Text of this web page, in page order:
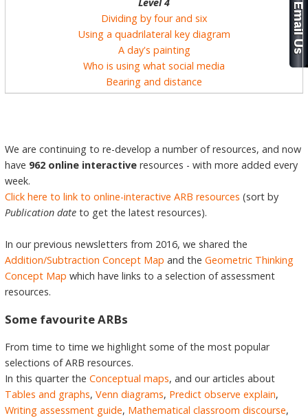
Dividing by four and six
Using a quadrilateral key diagram
A day's painting
Who is using what social media
Bearing and distance
We are continuing to re-develop a number of resources, and now
have 962 online interactive resources - with more added every
week.
Click here to link to online-interactive ARB resources (sort by
Publication date to get the latest resources).
In our previous newsletters from 2016, we shared the
Addition/Subtraction Concept Map and theGeometric Thinking
Concept Map which have links to a selection of assessment
resources.
Some favourite ARBs
From time to time we highlight some of the most popular
selections of ARB resources.
In this quarter theConceptual maps, and our articles about
Tables and graphs,Venn diagrams, Predict observe explain,
Writing assessment guide, Mathematical classroom discourse,